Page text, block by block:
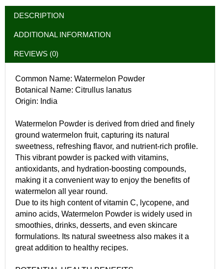
DESCRIPTION
ADDITIONAL INFORMATION
REVIEWS (0)
Common Name: Watermelon Powder
Botanical Name: Citrullus lanatus
Origin: India
Watermelon Powder is derived from dried and finely
ground watermelon fruit, capturing its natural
sweetness, refreshing flavor, and nutrient-rich profile.
This vibrant powder is packed with vitamins,
antioxidants, and hydration-boosting compounds,
making it a convenient way to enjoy the benefits of
watermelon all year round.
Due to its high content of vitamin C, lycopene, and
amino acids, Watermelon Powder is widely used in
smoothies, drinks, desserts, and even skincare
formulations. Its natural sweetness also makes it a
great addition to healthy recipes.